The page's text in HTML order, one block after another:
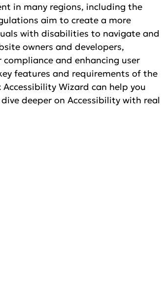
in many regions, including the
aim to create a more
with disabilities to navigate and
owners and developers,
and enhancing user
features and requirements of the
Wizard can help you
deeper on Accessibility with real